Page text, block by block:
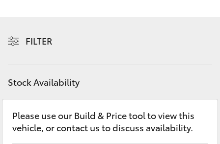
LandCruiser 300
Utes & Vans
FILTER
Stock Availability
Please use our Build & Price tool to view this
vehicle, or contact us to discuss availability.